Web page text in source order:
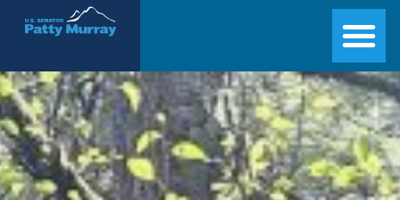
Senator Patty Murray